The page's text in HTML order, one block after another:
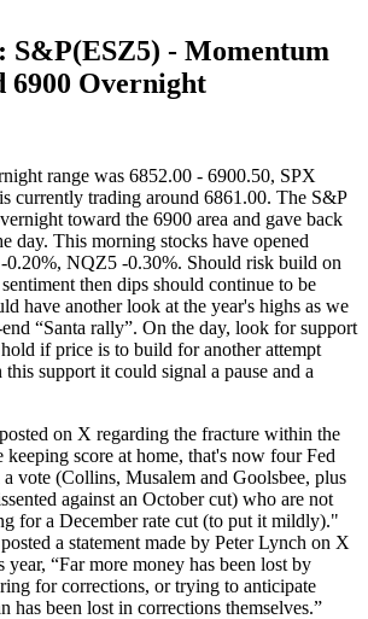
S&P(ESZ5) - Momentum
6900 Overnight
range was 6852.00 - 6900.50, SPX
currently trading around 6861.00. The S&P
toward the 6900 area and gave back
day. This morning stocks have opened
NQZ5 -0.30%. Should risk build on
then dips should continue to be
have another look at the year's highs as we
“Santa rally”. On the day, look for support
if price is to build for another attempt
support it could signal a pause and a
on X regarding the fracture within the
keeping score at home, that's now four Fed
vote (Collins, Musalem and Goolsbee, plus
against an October cut) who are not
for a December rate cut (to put it mildly)."
a statement made by Peter Lynch on X
year, “Far more money has been lost by
for corrections, or trying to anticipate
has been lost in corrections themselves.”